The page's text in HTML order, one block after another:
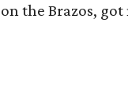
the Brazos,